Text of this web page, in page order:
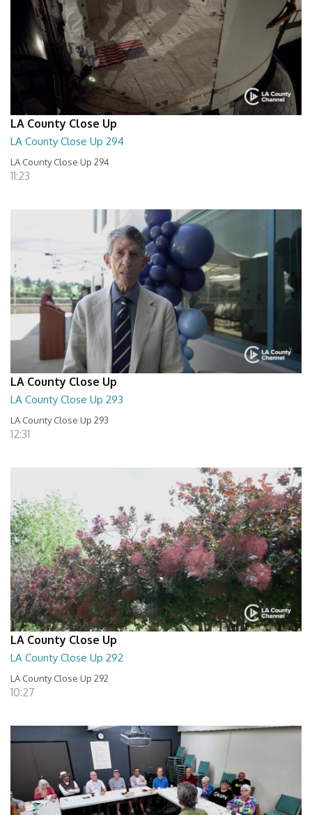
LA County Close Up
LA County Close Up 294
LA County Close Up 294
11:23
LA County Close Up
LA County Close Up 293
LA County Close Up 293
12:31
LA County Close Up
LA County Close Up 292
LA County Close Up 292
10:27